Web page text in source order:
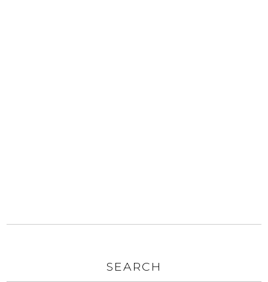
SEARCH